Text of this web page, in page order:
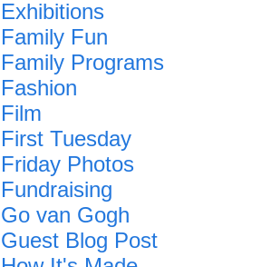
Exhibitions
Family Fun
Family Programs
Fashion
Film
First Tuesday
Friday Photos
Fundraising
Go van Gogh
Guest Blog Post